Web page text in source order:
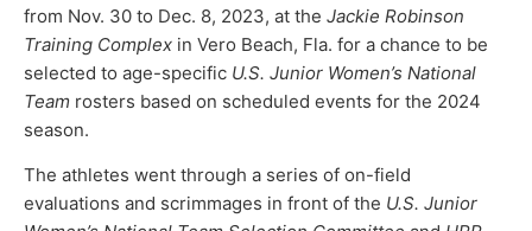
from Nov. 30 to Dec. 8, 2023, at the Jackie Robinson
Training Complex in Vero Beach, Fla. for a chance to be
selected to age-specific U.S. Junior Women’s National
Team rosters based on scheduled events for the 2024
season.
The athletes went through a series of on-field
evaluations and scrimmages in front of the U.S. Junior